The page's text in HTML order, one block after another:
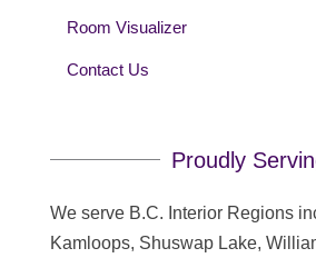
Room Visualizer
Contact Us
Proudly
We serve B.C. Interior Regions
Kamloops, Shuswap Lake,